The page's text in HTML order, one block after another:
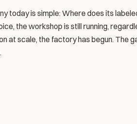
today is simple: Where does its
the workshop is still running,
at scale, the factory has begun. The